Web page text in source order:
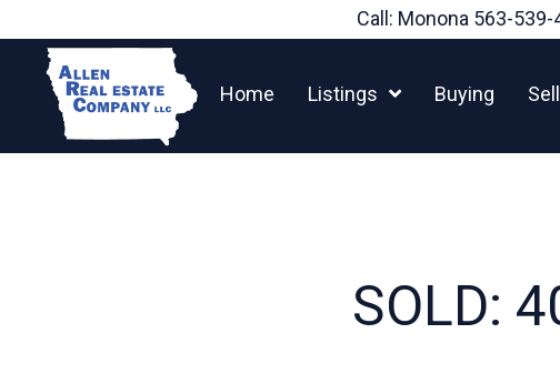
content
Call: Monona 563-539-
Home Listings Buying
SOLD: